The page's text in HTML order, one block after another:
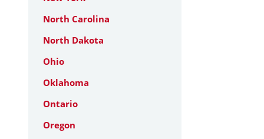
North Carolina
North Dakota
Ohio
Oklahoma
Ontario
Oregon